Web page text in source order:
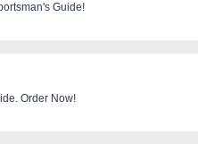
Guide!
Order Now!